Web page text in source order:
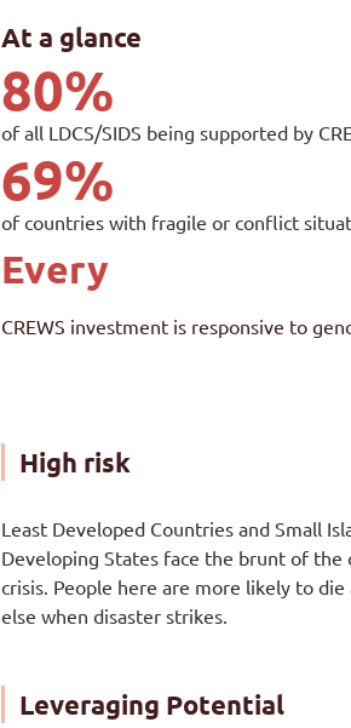
At a glance
of all LDCS/SIDS being supported by
80%
of countries with fragile or conflict
69%
Every
CREWS investment is responsive to
High risk
Least Developed Countries and Small
Developing States face the brunt of the
crisis. People here are more likely to die
else when disaster strikes.
Leveraging Potential